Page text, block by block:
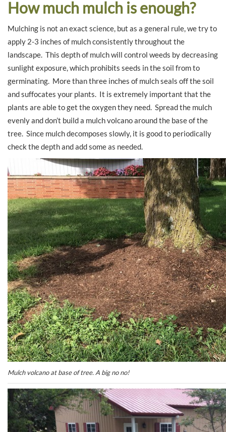
How much mulch is enough?
Mulching is not an exact science, but as a general rule, we try to
apply 2-3 inches of mulch consistently throughout the
landscape. This depth of mulch will control weeds by decreasing
sunlight exposure, which prohibits seeds in the soil from to
germinating. More than three inches of mulch seals off the soil
and suffocates your plants. It is extremely important that the
plants are able to get the oxygen they need. Spread the mulch
evenly and don’t build a mulch volcano around the base of the
tree. Since mulch decomposes slowly, it is good to periodically
check the depth and add some as needed.
Mulch volcano at base of tree. A big no no!